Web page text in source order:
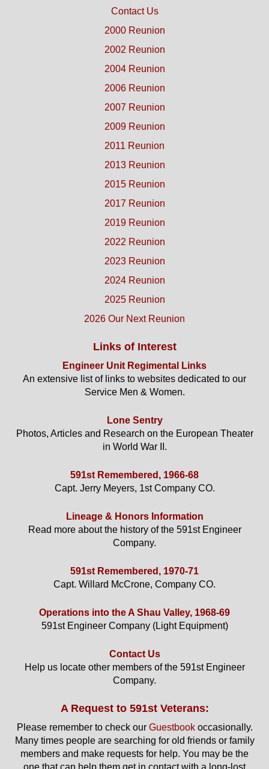
Contact Us
2000 Reunion
2002 Reunion
2004 Reunion
2006 Reunion
2007 Reunion
2009 Reunion
2011 Reunion
2013 Reunion
2015 Reunion
2017 Reunion
2019 Reunion
2022 Reunion
2023 Reunion
2024 Reunion
2025 Reunion
2026 Our Next Reunion
Links of Interest
Engineer Unit Regimental Links
An extensive list of links to websites dedicated to our
Service Men & Women.
Lone Sentry
Photos, Articles and Research on the European Theater
in World War II.
591st Remembered, 1966-68
Capt. Jerry Meyers, 1st Company CO.
Lineage & Honors Information
Read more about the history of the 591st Engineer
Company.
591st Remembered, 1970-71
Capt. Willard McCrone, Company CO.
Operations into the A Shau Valley, 1968-69
591st Engineer Company (Light Equipment)
Contact Us
Help us locate other members of the 591st Engineer
Company.
A Request to 591st Veterans:
Please remember to check our Guestbookoccasionally.
Many times people are searching for old friends or family
members and make requests for help. You may be the